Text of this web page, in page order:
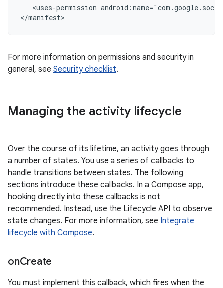
<uses-permission
For more information on permissions and security in
general, see Security checklist.
Managing the activity lifecycle
Over the course of its lifetime, an activity goes through
a number of states. You use a series of callbacks to
handle transitions between states. The following
sections introduce these callbacks. In a Compose app,
hooking directly into these callbacks is not
recommended. Instead, use the Lifecycle API to observe
state changes. For more information, see Integrate
lifecycle with Compose.
onCreate
You must implement this callback, which fires when the